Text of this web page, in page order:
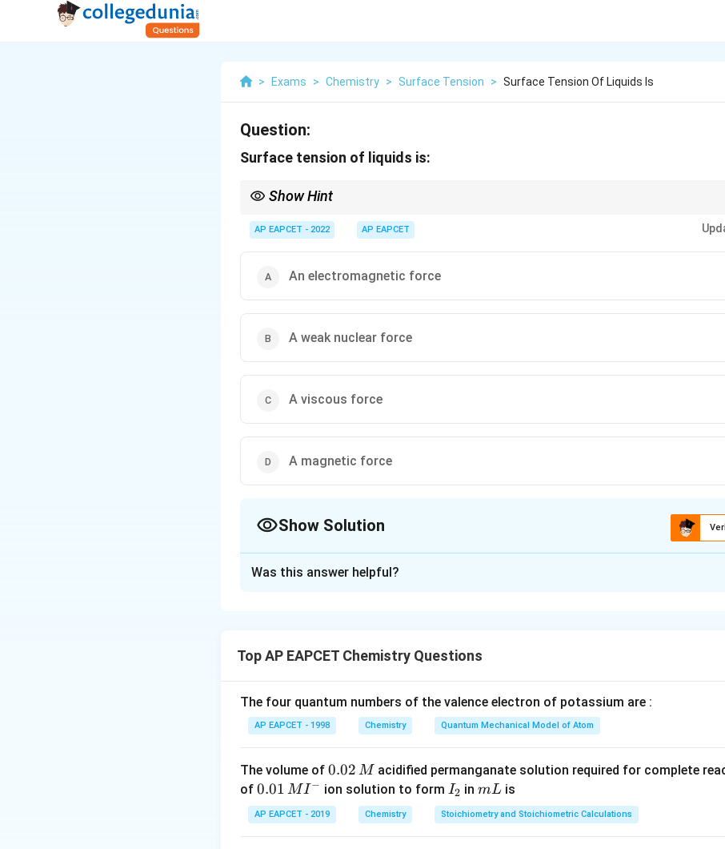
> Exams > Chemistry > Surface Tension > Surface Tension Of Liquids Is
Question:
Surface tension of liquids is:
Show Hint
AP EAPCET - 2022 AP EAPCET
An electromagnetic force
A weak nuclear force
A viscous force
A magnetic force
Show Solution
These cohesive forces are fundamentally electromagnetic in origin, arising from
between charged particles (electrons and nuclei).
Step 3: Eliminate incorrect options.
- Weak nuclear force: acts at nuclear scale, not macroscopic fluids
- Viscous force: related to fluid flow resistance, not origin of surface tension
- Magnetic force: not responsible for molecular cohesion in liquids
Was this answer helpful?
Top AP EAPCET Chemistry Questions
The four quantum numbers of the valence electron of potassium are :
AP EAPCET - 1998 Chemistry Quantum Mechanical Model of Atom
The volume of 0.
0
2
\,
0.02 M acidified permanganate solution required for complete
of 0.0
1\,
MI
0.01 MI− ion solution to form I
_
2
I2 inm
L
mL is
AP EAPCET - 2019 Chemistry Stoichiometry and Stoichiometric Calculations